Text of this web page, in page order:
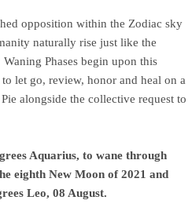
opposition within the Zodiac sky
naturally rise just like the
Phases begin upon this
let go, review, honor and heal on a
alongside the collective request to
Aquarius, to wane through
eighth New Moon of 2021 and
Leo, 08 August.